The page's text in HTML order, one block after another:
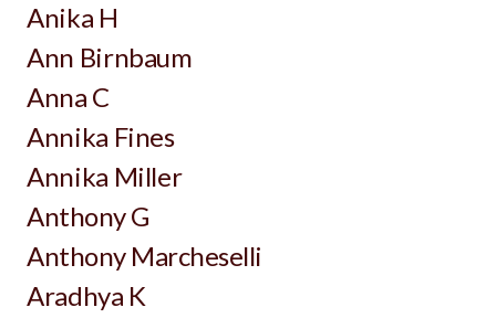
Anika H
Ann Birnbaum
Anna C
Annika Fines
Annika Miller
Anthony G
Anthony Marcheselli
Aradhya K